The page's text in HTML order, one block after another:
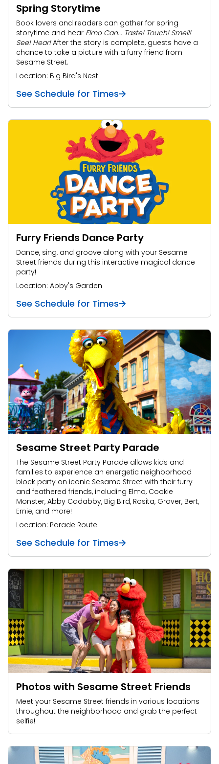
Spring Storytime
Book lovers and readers can gather for spring
storytime and hear Elmo Can... Taste! Touch! Smell!
See! Hear!After the story is complete, guests have a
chance to take a picture with a furry friend from
Sesame Street.
Location: Big Bird's Nest
See Schedule for Times
Furry Friends Dance Party
Dance, sing, and groove along with your Sesame
Street friends during this interactive magical dance
party!
Location: Abby's Garden
See Schedule for Times
Sesame Street Party Parade
The Sesame Street Party Parade allows kids and
families to experience an energetic neighborhood
block party on iconic Sesame Street with their furry
and feathered friends, including Elmo, Cookie
Monster, Abby Cadabby, Big Bird, Rosita, Grover, Bert,
Ernie, and more!
Location: Parade Route
See Schedule for Times
Photos with Sesame Street Friends
Meet your Sesame Street friends in various locations
throughout the neighborhood and grab the perfect
selfie!